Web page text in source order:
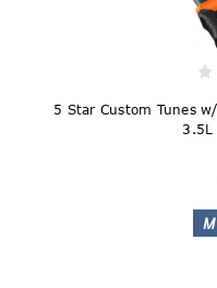
5 Star Custom Tunes
3.5L